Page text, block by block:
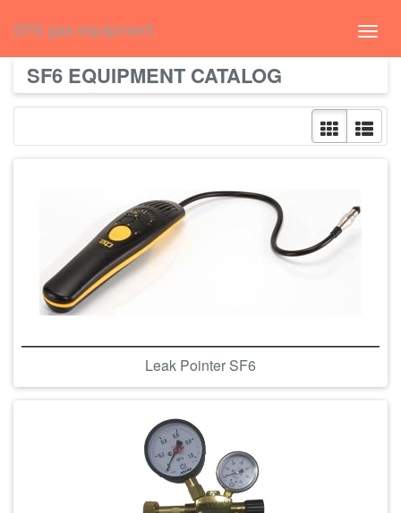
SF6 gas equipment
SF6 EQUIPMENT CATALOG
Leak Pointer SF6
русский